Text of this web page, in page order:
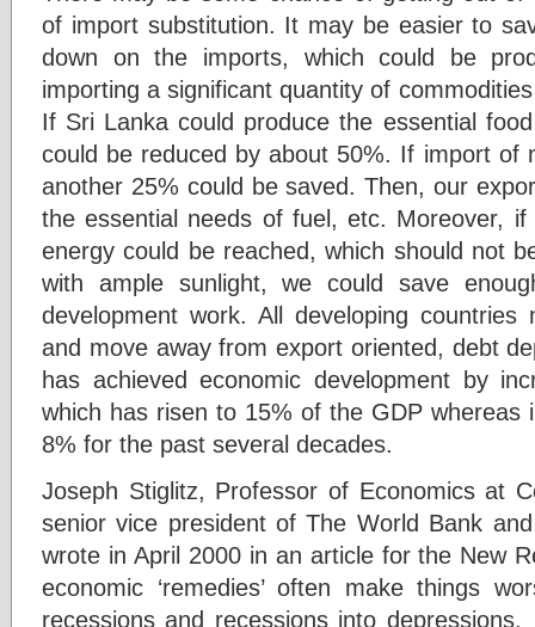
of import substitution. It may be easier to
down on the imports, which could be
importing a significant quantity of
If Sri Lanka could produce the essential
could be reduced by about 50%. If import of
another 25% could be saved. Then, our
the essential needs of fuel, etc. Moreover,
energy could be reached, which should not
with ample sunlight, we could save
development work. All developing
and move away from export oriented, debt
has achieved economic development by
which has risen to 15% of the GDP whereas
8% for the past several decades.
Joseph Stiglitz, Professor of Economics at
senior vice president of The World Bank
wrote in April 2000 in an article for the New
economic ‘remedies’ often make things
recessions and recessions into